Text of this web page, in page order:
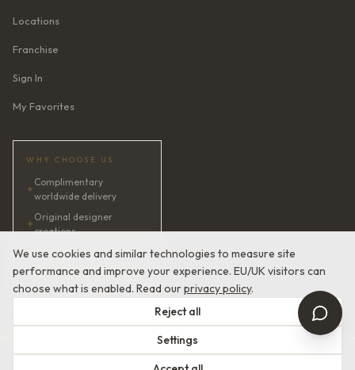
We use cookies and similar technologies to measure site
performance and improve your experience. EU/UK visitors can
choose what is enabled. Read ourprivacy policy.
Reject all
Settings
Locations
Franchise
Sign In
My Favorites
WHY CHOOSE US
✦
Complimentary
worldwide delivery
✦
Original designer
creations
✦AI bridal consultant · 24/7
✦Satisfaction guaranteed